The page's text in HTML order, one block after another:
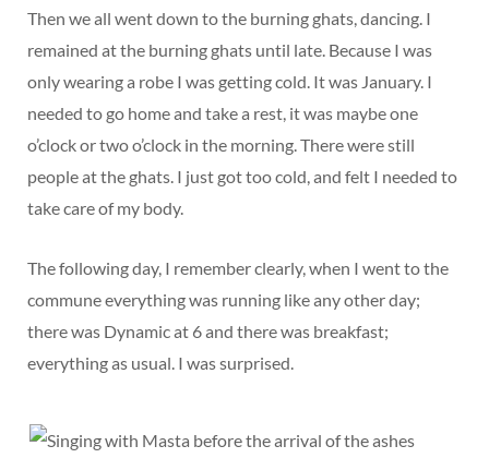
Then we all went down to the burning ghats, dancing. I
remained at the burning ghats until late. Because I was
only wearing a robe I was getting cold. It was January. I
needed to go home and take a rest, it was maybe one
o’clock or two o’clock in the morning. There were still
people at the ghats. I just got too cold, and felt I needed to
take care of my body.
The following day, I remember clearly, when I went to the
commune everything was running like any other day;
there was Dynamic at 6 and there was breakfast;
everything as usual. I was surprised.